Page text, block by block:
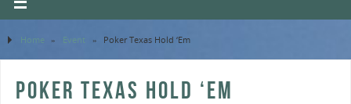
Home » Event » Poker Texas Hold ‘Em
POKER TEXAS HOLD ‘EM